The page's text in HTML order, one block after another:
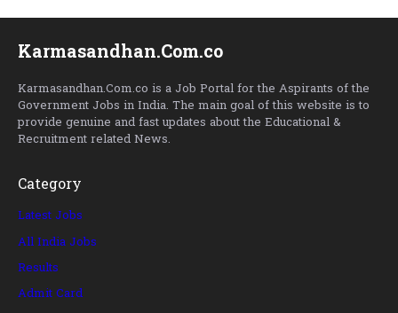
Karmasandhan.Com.co
Karmasandhan.Com.co is a Job Portal for the Aspirants of the
Government Jobs in India. The main goal of this website is to
provide genuine and fast updates about the Educational &
Recruitment related News.
Category
Latest Jobs
All India Jobs
Results
Admit Card